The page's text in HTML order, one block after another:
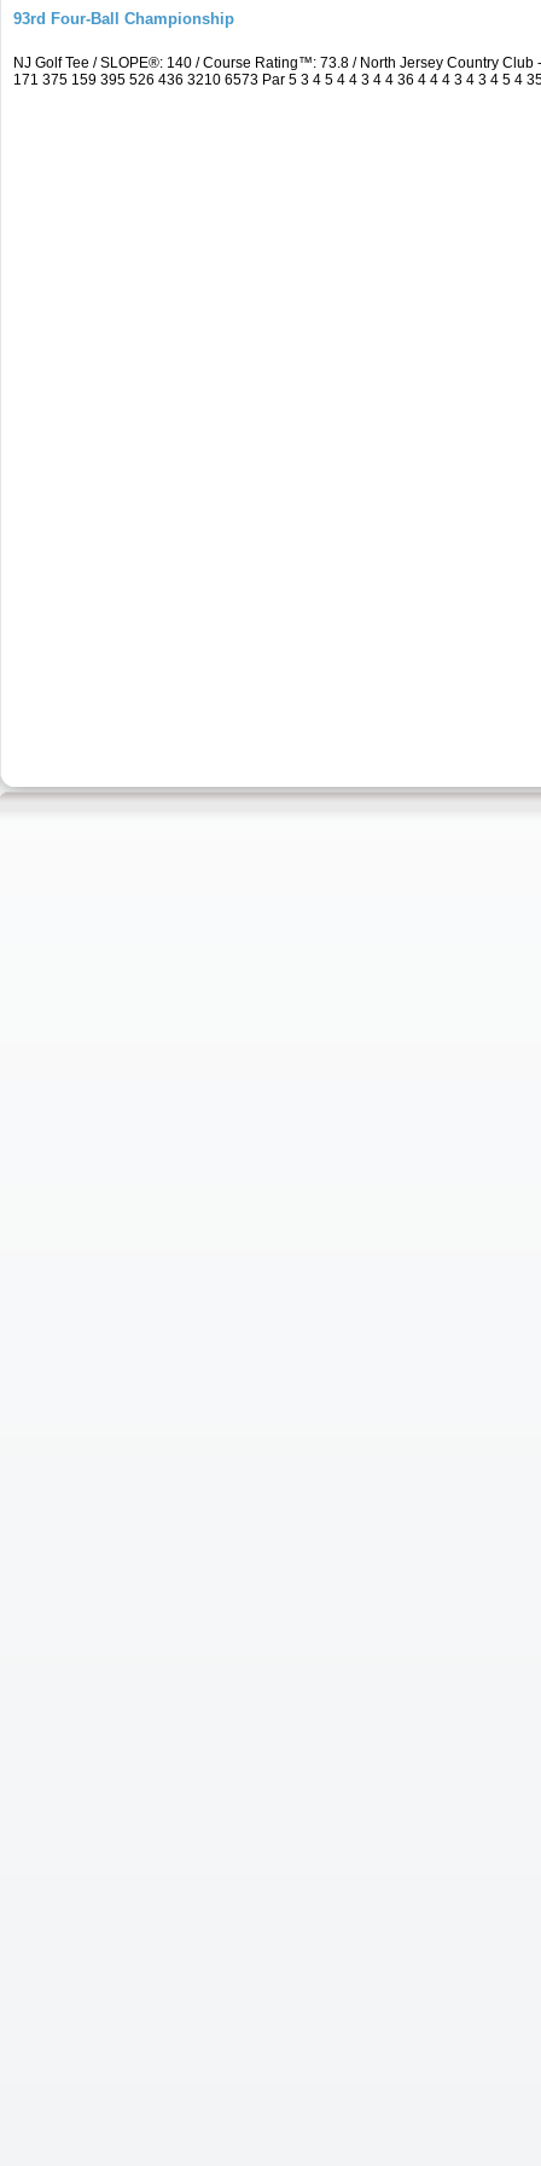
93rd Four-Ball Championship
NJ Golf Tee / SLOPE®: 140 / Course Rating™: 73.8 / North Jersey Country
171 375 159 395 526 436 3210 6573 Par 5 3 4 5 4 4 3 4 4 36 4 4 4 3 4 3 4 5 4